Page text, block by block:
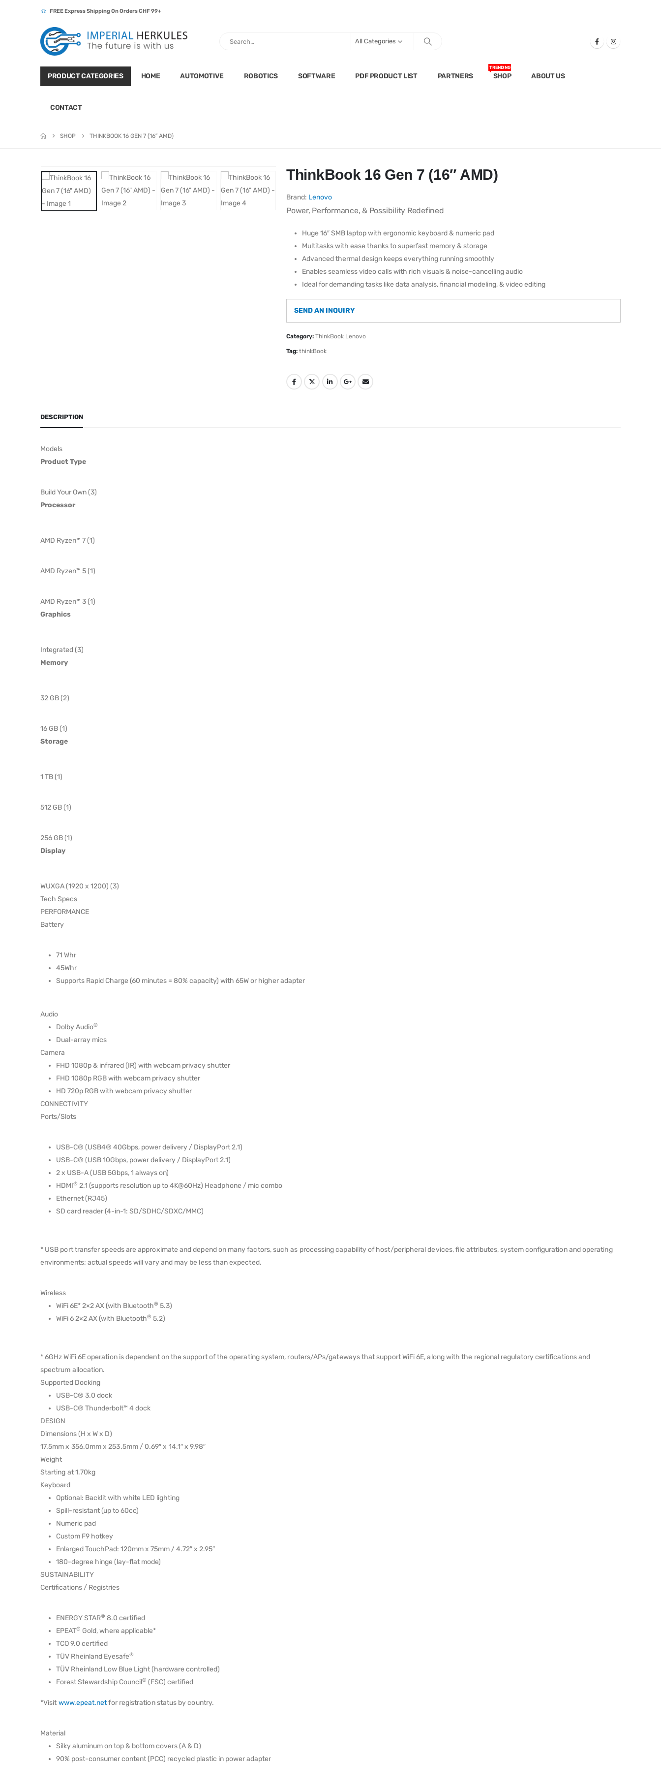
FREE Express Shipping On Orders CHF 99+
All Categories
PRODUCT CATEGORIES HOME AUTOMOTIVE ROBOTICS SOFTWARE PDF PRODUCT LIST PARTNERS SHOP
TRENDING
ABOUT US
CONTACT
SHOP THINKBOOK 16 GEN 7 (16″ AMD)
ThinkBook 16 Gen 7 (16″ AMD)
Brand: Lenovo
Power, Performance, & Possibility Redefined
Huge 16″ SMB laptop with ergonomic keyboard & numeric pad
Multitasks with ease thanks to superfast memory & storage
Advanced thermal design keeps everything running smoothly
Enables seamless video calls with rich visuals & noise-cancelling audio
Ideal for demanding tasks like data analysis, financial modeling, & video editing
SEND AN INQUIRY
Category: ThinkBook Lenovo
Tag: thinkBook
DESCRIPTION
Models
Product Type
Build Your Own (3)
Processor
AMD Ryzen™ 7 (1)
AMD Ryzen™ 5 (1)
AMD Ryzen™ 3 (1)
Graphics
Integrated (3)
Memory
32 GB (2)
16 GB (1)
Storage
1 TB (1)
512 GB (1)
256 GB (1)
Display
WUXGA (1920 x 1200) (3)
Tech Specs
PERFORMANCE
Battery
71 Whr
45Whr
Supports Rapid Charge (60 minutes = 80% capacity) with 65W or higher adapter
Audio
Dolby Audio®
Dual-array mics
Camera
FHD 1080p & infrared (IR) with webcam privacy shutter
FHD 1080p RGB with webcam privacy shutter
HD 720p RGB with webcam privacy shutter
CONNECTIVITY
Ports/Slots
USB-C® (USB4® 40Gbps, power delivery / DisplayPort 2.1)
USB-C® (USB 10Gbps, power delivery / DisplayPort 2.1)
2 x USB-A (USB 5Gbps, 1 always on)
HDMI® 2.1 (supports resolution up to 4K@60Hz) Headphone / mic combo
Ethernet (RJ45)
SD card reader (4-in-1: SD/SDHC/SDXC/MMC)
* USB port transfer speeds are approximate and depend on many factors, such as processing capability of host/peripheral devices, file attributes, system configuration and operating
environments; actual speeds will vary and may be less than expected.
Wireless
WiFi 6E* 2×2 AX (with Bluetooth® 5.3)
WiFi 6 2×2 AX (with Bluetooth® 5.2)
* 6GHz WiFi 6E operation is dependent on the support of the operating system, routers/APs/gateways that support WiFi 6E, along with the regional regulatory certifications and
spectrum allocation.
Supported Docking
USB-C® 3.0 dock
USB-C® Thunderbolt™ 4 dock
DESIGN
Dimensions (H x W x D)
17.5mm x 356.0mm x 253.5mm / 0.69″ x 14.1″ x 9.98″
Weight
Starting at 1.70kg
Keyboard
Optional: Backlit with white LED lighting
Spill-resistant (up to 60cc)
Numeric pad
Custom F9 hotkey
Enlarged TouchPad: 120mm x 75mm / 4.72″ x 2.95″
180-degree hinge (lay-flat mode)
SUSTAINABILITY
Certifications / Registries
ENERGY STAR® 8.0 certified
EPEAT® Gold, where applicable*
TCO 9.0 certified
TÜV Rheinland Eyesafe®
TÜV Rheinland Low Blue Light (hardware controlled)
Forest Stewardship Council® (FSC) certified
*Visit www.epeat.netfor registration status by country.
Material
Silky aluminum on top & bottom covers (A & D)
90% post-consumer content (PCC) recycled plastic in power adapter